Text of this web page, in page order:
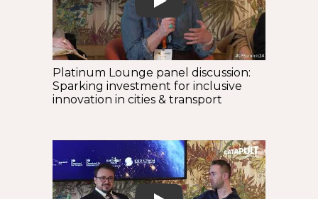
Play
Platinum Lounge panel discussion:
Sparking investment for inclusive
innovation in cities & transport